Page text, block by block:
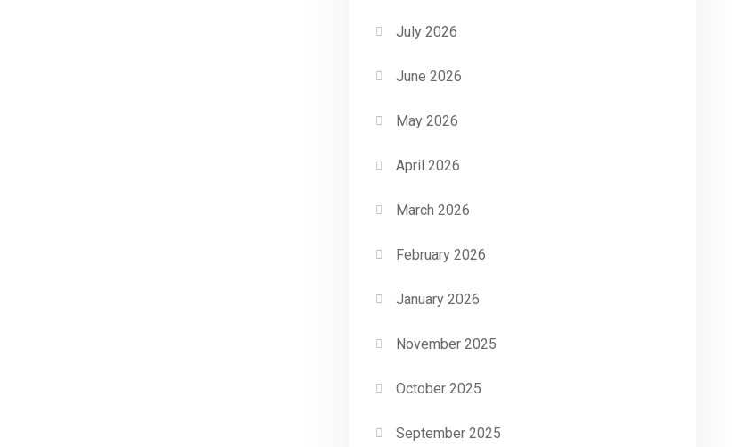
July 2026
June 2026
May 2026
April 2026
March 2026
February 2026
January 2026
November 2025
October 2025
September 2025